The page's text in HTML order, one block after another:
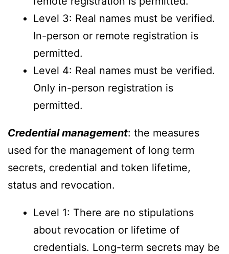
Level 3: Real names must be verified.
In-person or remote registration is
permitted.
Level 4: Real names must be verified.
Only in-person registration is
permitted.
Credential management: the measures
used for the management of long term
secrets, credential and token lifetime,
status and revocation.
Level 1: There are no stipulations
about revocation or lifetime of
credentials. Long-term secrets may be